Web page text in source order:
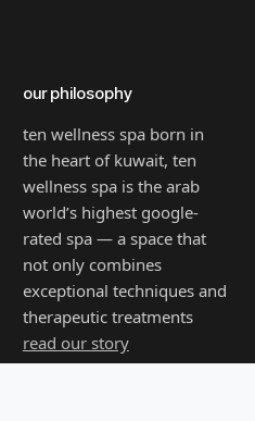
our philosophy
ten wellness spa born in
the heart of kuwait, ten
wellness spa is the arab
world’s highest google-
rated spa — a space that
not only combines
exceptional techniques and
therapeutic treatments
read our story